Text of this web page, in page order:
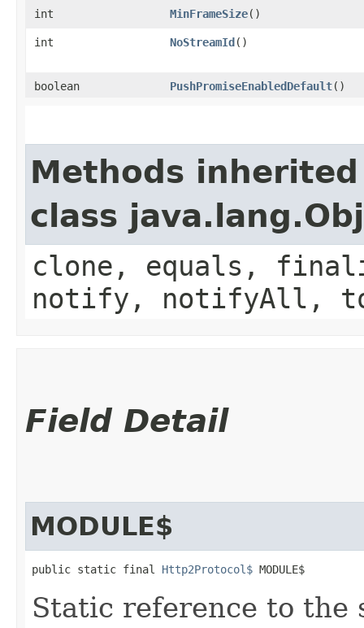
int MinFrameSize()
int NoStreamId()
boolean PushPromiseEnabledDefault()
Methods
class
clone, equals,
notify, notifyAll,
Field Detail
MODULE$
public static final Http2Protocol$ MODULE$
Static reference to the